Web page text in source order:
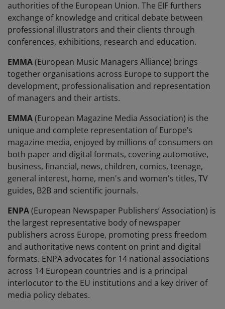
authorities of the European Union. The EIF furthers
exchange of knowledge and critical debate between
professional illustrators and their clients through
conferences, exhibitions, research and education.
EMMA(European Music Managers Alliance) brings
together organisations across Europe to support the
development, professionalisation and representation
of managers and their artists.
EMMA(European Magazine Media Association) is the
unique and complete representation of Europe’s
magazine media, enjoyed by millions of consumers on
both paper and digital formats, covering automotive,
business, financial, news, children, comics, teenage,
general interest, home, men's and women's titles, TV
guides, B2B and scientific journals.
ENPA(European Newspaper Publishers’ Association) is
the largest representative body of newspaper
publishers across Europe, promoting press freedom
and authoritative news content on print and digital
formats. ENPA advocates for 14 national associations
across 14 European countries and is a principal
interlocutor to the EU institutions and a key driver of
media policy debates.